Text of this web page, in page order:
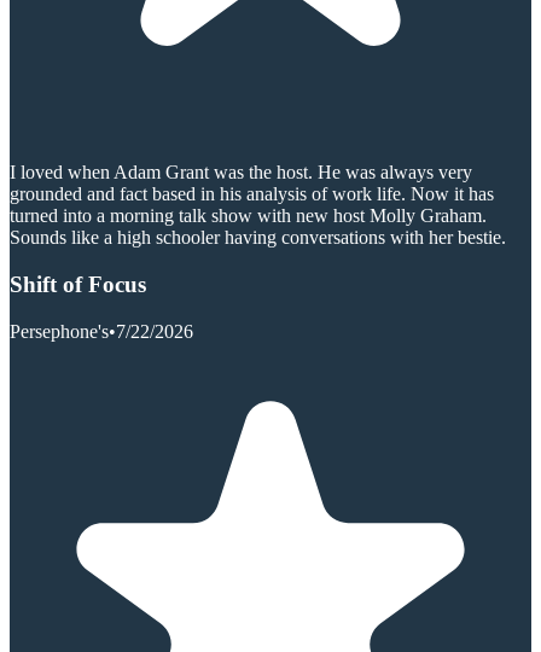
I loved when Adam Grant was the host. He was always very
grounded and fact based in his analysis of work life. Now it has
turned into a morning talk show with new host Molly Graham.
Sounds like a high schooler having conversations with her bestie.
Shift of Focus
Persephone's•7/22/2026